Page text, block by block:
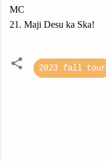
MC
21. Maji Desu ka Ska!
2023 fall tour